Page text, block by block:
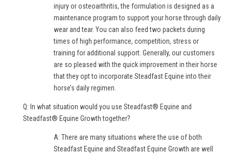
injury or osteoarthritis, the formulation is designed as a
maintenance program to support your horse through daily
wear and tear. You can also feed two packets during
times of high performance, competition, stress or
training for additional support. Generally, our customers
are so pleased with the quick improvement in their horse
that they opt to incorporate Steadfast Equine into their
horse’s daily regimen.
Q: In what situation would you use Steadfast® Equine and
Steadfast® Equine Growth together?
A: There are many situations where the use of both
Steadfast Equine and Steadfast Equine Growth are well